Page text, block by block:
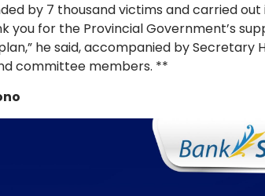
by 7 thousand victims and carried out
you for the Provincial Government’s
he said, accompanied by Secretary
committee members. **